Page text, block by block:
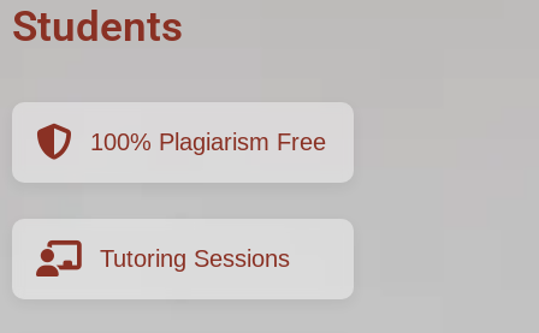
Students
100% Plagiarism Free
Tutoring Sessions